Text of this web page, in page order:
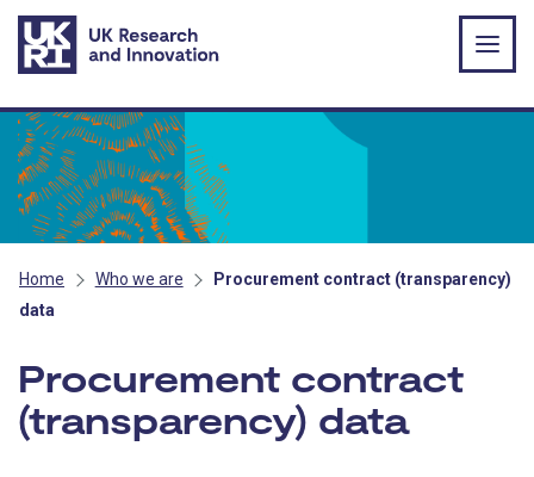
Skip to main content
Home Who we are
Procurement contract (transparency)
data
Procurement contract
(transparency) data